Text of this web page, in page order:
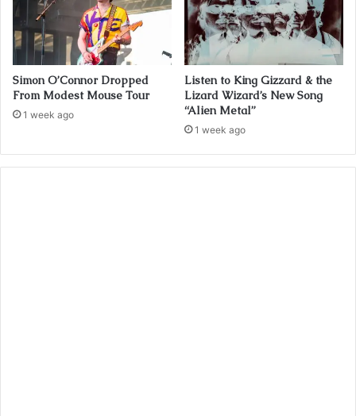
Simon O’Connor Dropped
From Modest Mouse Tour
1 week ago
Listen to King Gizzard & the
Lizard Wizard’s New Song
“Alien Metal”
1 week ago